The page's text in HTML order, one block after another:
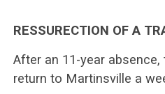
RESSURECTION OF A
After an 11-year absence,
return to Martinsville a